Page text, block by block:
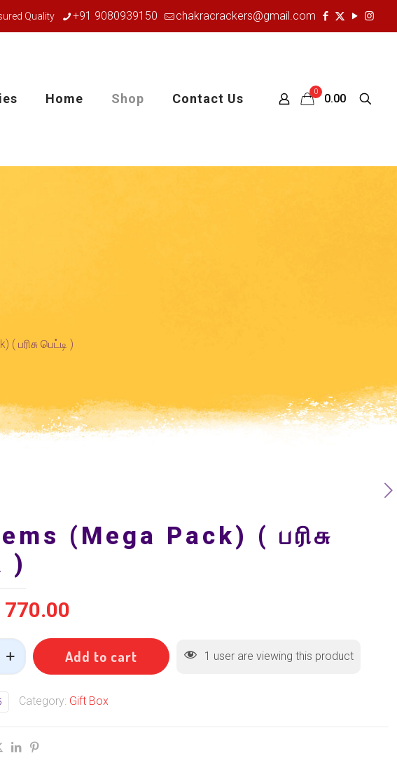
Quality +91 9080939150 chakracrackers@gmail.com
Home Shop Contact Us 0
₹0.00
பரிசு பெட்டி )
(Mega Pack) ( பரிசு
)
770.00
Add to cart 1 user are viewing this product
Category: Gift Box